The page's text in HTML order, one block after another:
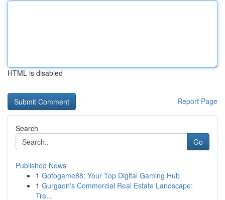
HTML is disabled
Report Page
Search
Go
Published News
1 Gotogame88: Your Top Digital Gaming Hub
1 Gurgaon's Commercial Real Estate Landscape:
Tre...